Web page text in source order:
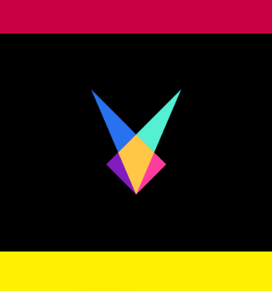
Personal Identity